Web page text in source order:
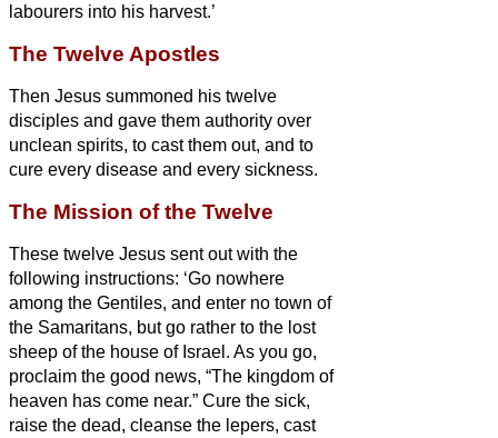
labourers into his harvest.’
The Twelve Apostles
Then Jesus summoned his twelve
disciples and gave them authority over
unclean spirits, to cast them out, and to
cure every disease and every sickness.
The Mission of the Twelve
These twelve Jesus sent out with the
following instructions: ‘Go nowhere
among the Gentiles, and enter no town of
the Samaritans, but go rather to the lost
sheep of the house of Israel. As you go,
proclaim the good news, “The kingdom of
heaven has come near.” Cure the sick,
raise the dead, cleanse the lepers, cast